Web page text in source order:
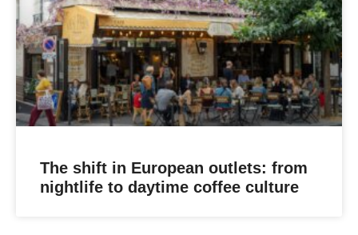
The shift in European outlets: from
nightlife to daytime coffee culture